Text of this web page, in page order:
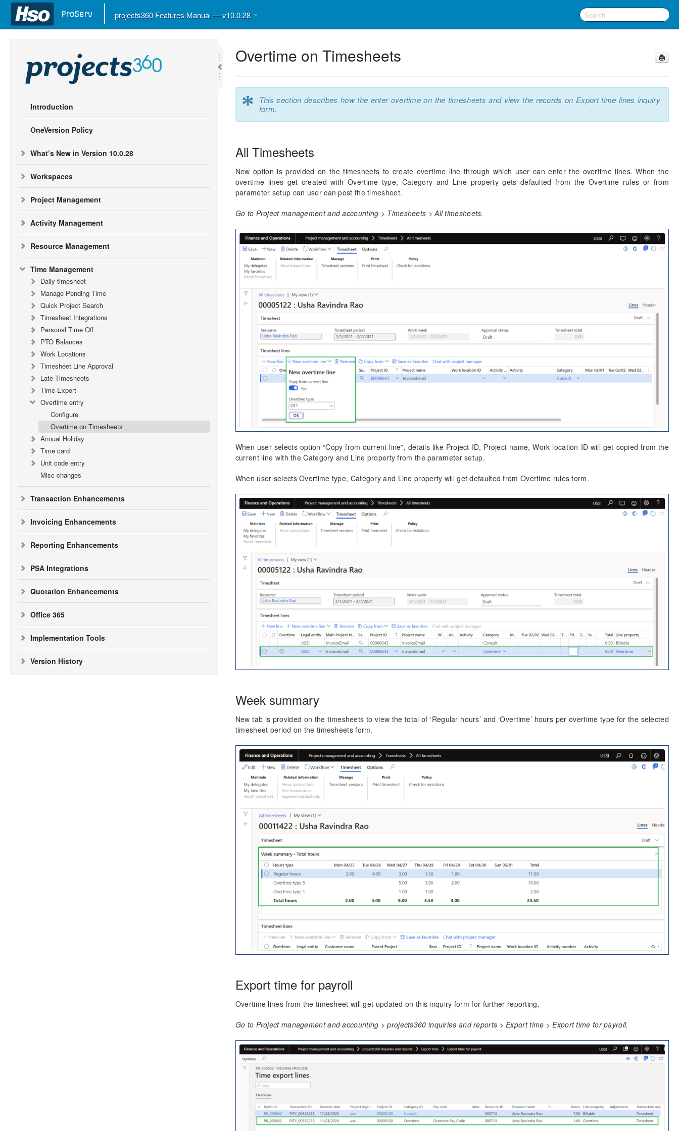
projects360 Features Manual — v10.0.28
Introduction
OneVersion Policy
What’s New in Version 10.0.28
Workspaces
Project Management
Activity Management
Resource Management
Time Management
Daily timesheet
Manage Pending Time
Quick Project Search
Timesheet Integrations
Personal Time Off
PTO Balances
Work Locations
Timesheet Line Approval
Late Timesheets
Time Export
Overtime entry
Configure
Overtime on Timesheets
Annual Holiday
Time card
Unit code entry
Misc changes
Transaction Enhancements
Invoicing Enhancements
Reporting Enhancements
PSA Integrations
Quotation Enhancements
Office 365
Implementation Tools
Version History
Overtime on Timesheets
*
This section describes how the enter overtime on the timesheets and view the records on Export time lines inquiry
form.
All Timesheets
New option is provided on the timesheets to create overtime line through which user can enter the overtime lines. When the
overtime lines get created with Overtime type, Category and Line property gets defaulted from the Overtime rules or from
parameter setup can user can post the timesheet.
Go to Project management and accounting > Timesheets > All timesheets.
When user selects option “Copy from current line”, details like Project ID, Project name, Work location ID will get copied from the
current line with the Category and Line property from the parameter setup.
When user selects Overtime type, Category and Line property will get defaulted from Overtime rules form.
Week summary
New tab is provided on the timesheets to view the total of ‘Regular hours’ and ‘Overtime’ hours per overtime type for the selected
timesheet period on the timesheets form.
Export time for payroll
Overtime lines from the timesheet will get updated on this inquiry form for further reporting.
Go to Project management and accounting > projects360 inquiries and reports > Export time > Export time for payroll.